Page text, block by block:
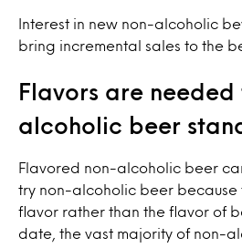
Interest in new non-alcoholic
bring incremental sales to the
Flavors are
alcoholic beer
Flavored non-alcoholic beer
try non-alcoholic beer because
flavor rather than the flavor of
date, the vast majority of non-